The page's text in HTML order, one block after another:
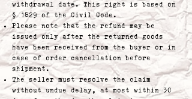
withdrawal date. This right is based on
§ 1829 of the Civil Code.
Please note that the refund may be
issued only after the returned goods
have been received from the buyer or in
case of order cancellation before
shipment.
The seller must resolve the claim
without undue delay, at most within 30